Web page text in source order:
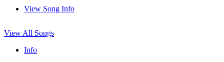
View Song Info
View All Songs
Info